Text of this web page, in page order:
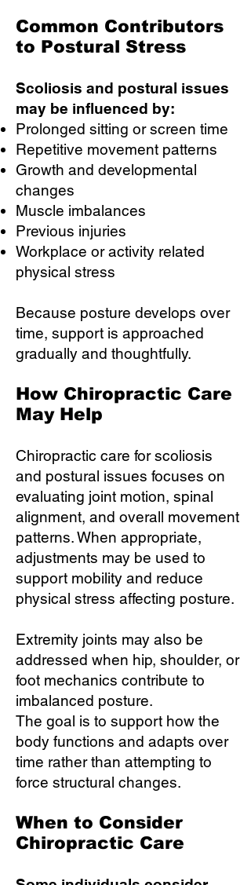
Common Contributors
to Postural Stress
Scoliosis and postural issues
may be influenced by:
Prolonged sitting or screen time
Repetitive movement patterns
Growth and developmental
changes
Muscle imbalances
Previous injuries
Workplace or activity related
physical stress
Because posture develops over
time, support is approached
gradually and thoughtfully.
How Chiropractic Care
May Help
Chiropractic care for scoliosis
and postural issues focuses on
evaluating joint motion, spinal
alignment, and overall movement
patterns. When appropriate,
adjustments may be used to
support mobility and reduce
physical stress affecting posture.
Extremity joints may also be
addressed when hip, shoulder, or
foot mechanics contribute to
imbalanced posture.
The goal is to support how the
body functions and adapts over
time rather than attempting to
force structural changes.
When to Consider
Chiropractic Care